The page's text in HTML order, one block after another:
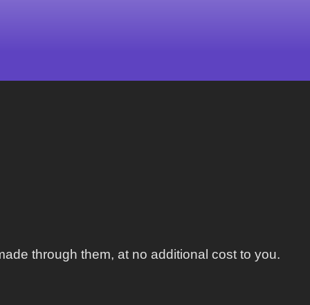
through them, at no additional cost to you.